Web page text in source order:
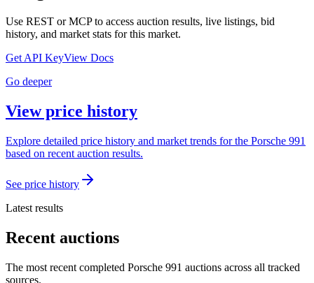
Use REST or MCP to access auction results, live listings, bid
history, and market stats for this market.
Get API KeyView Docs
Go deeper
View price history
Explore detailed price history and market trends for the Porsche 991
based on recent auction results.
See price history
Latest results
Recent auctions
The most recent completed Porsche 991 auctions across all tracked
sources.